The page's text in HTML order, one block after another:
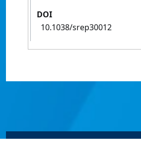
DOI
10.1038/srep30012